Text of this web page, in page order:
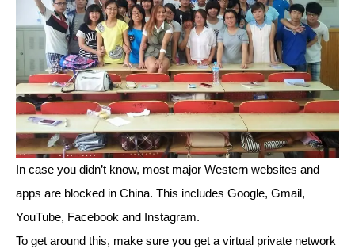
In case you didn’t know, most major Western websites and
apps are blocked in China. This includes Google, Gmail,
YouTube, Facebook and Instagram.
To get around this, make sure you get a virtual private network